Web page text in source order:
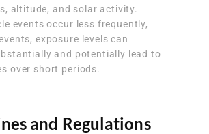
altitude, and solar activity.
events occur less frequently,
exposure levels can
and potentially lead to
over short periods.
and Regulations